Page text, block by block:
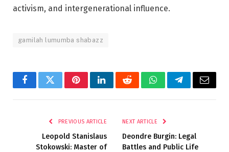
activism, and intergenerational influence.
gamilah lumumba shabazz
FacebookTwitterPinterestLinkedInRedditWhatsAppTelegramEmail
PREVIOUS ARTICLE
Leopold Stanislaus
Stokowski: Master of
NEXT ARTICLE
Deondre Burgin: Legal
Battles and Public Life